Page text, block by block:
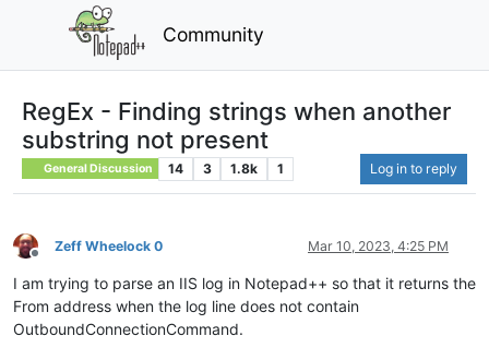
Community
RegEx - Finding strings when another
substring not present
General Discussion 14 3 1.8k 1 Log in to reply
Offline
Zeff Wheelock 0 Mar 10, 2023, 4:25 PM
I am trying to parse an IIS log in Notepad++ so that it returns the
From address when the log line does not contain
OutboundConnectionCommand.